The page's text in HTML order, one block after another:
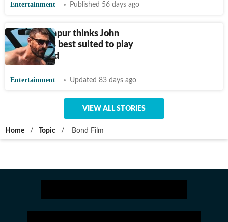
Entertainment Published 56 days ago
Shekhar Kapur thinks John
Abraham is best suited to play
James Bond
Entertainment Updated 83 days ago
VIEW ALL STORIES
Home / Topic / Bond Film